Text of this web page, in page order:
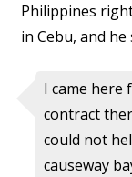
Philippines
in Cebu, and he
I came here
contract
could not
causeway